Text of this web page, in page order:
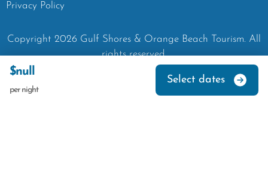
$null
per night
Select dates
Privacy Policy
Copyright 2026 Gulf Shores & Orange Beach Tourism. All
rights reserved.